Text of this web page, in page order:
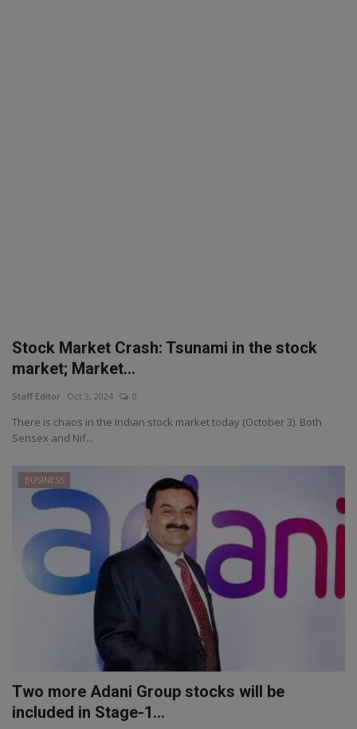
Stock Market Crash: Tsunami in the stock
market; Market...
Staff Editor Oct 3, 2024 0
There is chaos in the Indian stock market today (October 3). Both
Sensex and Nif...
BUSINESS
Two more Adani Group stocks will be
included in Stage-1...